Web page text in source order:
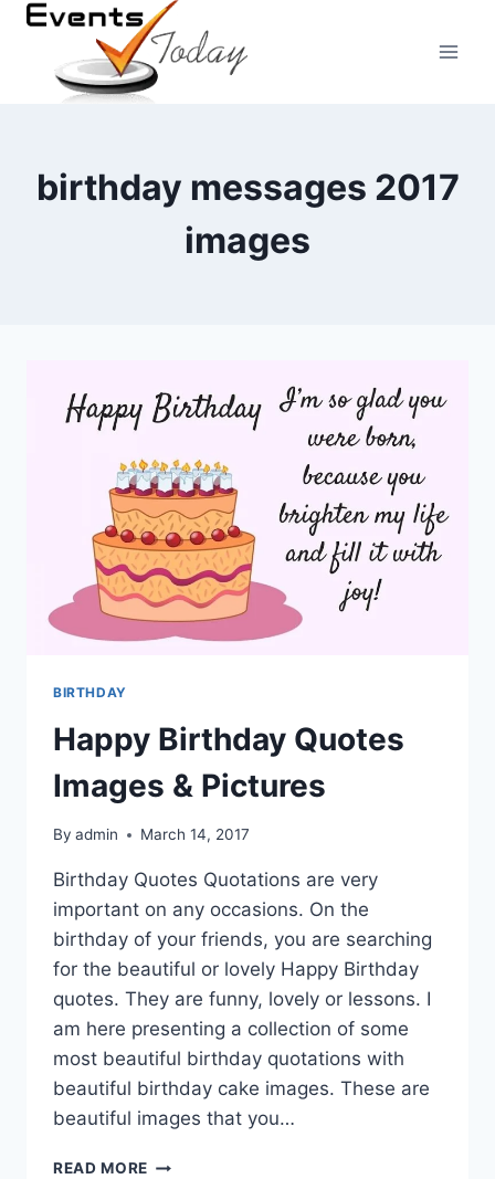
Skip
content
birthday messages 2017
images
BIRTHDAY
Happy Birthday Quotes
Images & Pictures
By admin March 14, 2017
Birthday Quotes Quotations are very
important on any occasions. On the
birthday of your friends, you are searching
for the beautiful or lovely Happy Birthday
quotes. They are funny, lovely or lessons. I
am here presenting a collection of some
most beautiful birthday quotations with
beautiful birthday cake images. These are
beautiful images that you…
READ MORE HAPPY